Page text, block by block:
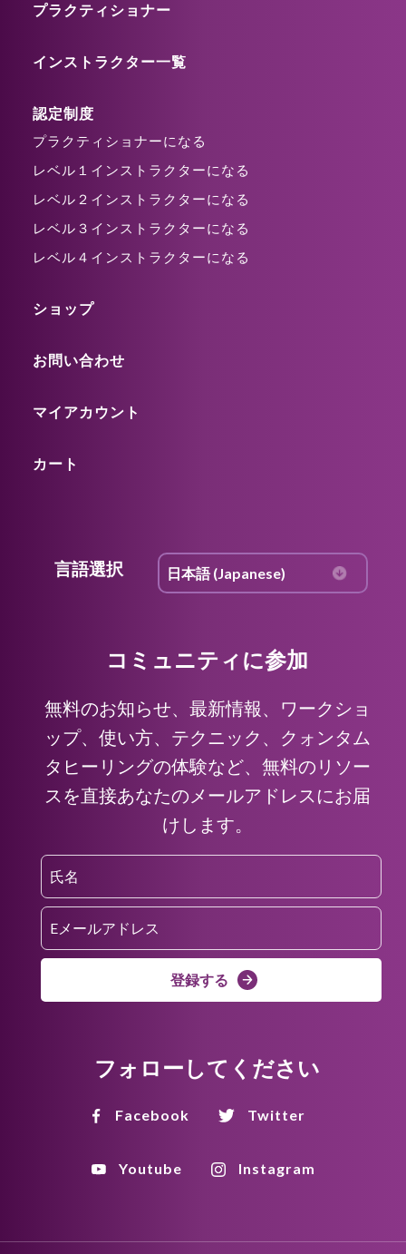
プラクティショナー
インストラクター一覧
認定制度
プラクティショナーになる
レベル１インストラクターになる
レベル２インストラクターになる
レベル３インストラクターになる
レベル４インストラクターになる
ショップ
お問い合わせ
マイアカウント
カート
言語選択
コミュニティに参加
無料のお知らせ、最新情報、ワークショ
ップ、使い方、テクニック、クォンタム
タヒーリングの体験など、無料のリソー
スを直接あなたのメールアドレスにお届
けします。
登録する
フォローしてください
Facebook Twitter
Youtube Instagram